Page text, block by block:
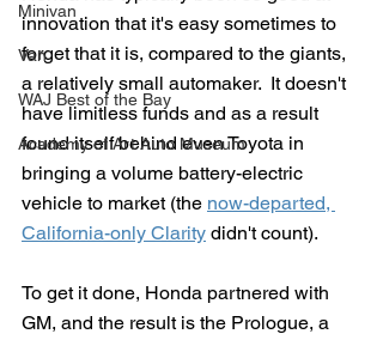
Minivan
Van
WAJ Best of the Bay
Academy of Art Auto Museum
innovation that it's easy sometimes to
forget that it is, compared to the giants,
a relatively small automaker.  It doesn't
have limitless funds and as a result
found itself behind even Toyota in
bringing a volume battery-electric
vehicle to market (the now-departed,
California-only Clarity didn't count).
To get it done, Honda partnered with
GM, and the result is the Prologue, a